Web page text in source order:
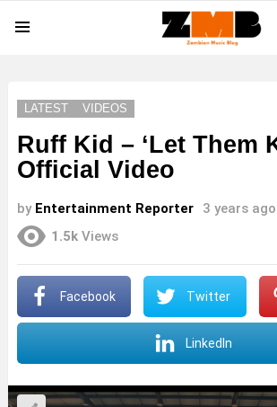
LATEST VIDEOS
Ruff Kid – ‘Let Them
Official Video
by Entertainment Reporter
3 years ago
1.5k Views
Facebook Twitter
LinkedIn